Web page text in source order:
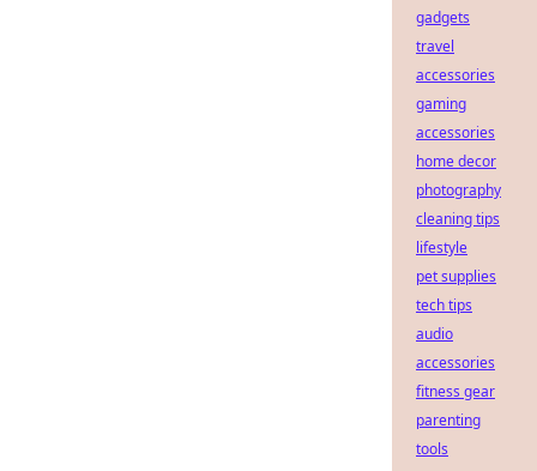
gadgets
travel
accessories
gaming
accessories
home decor
photography
cleaning tips
lifestyle
pet supplies
tech tips
audio
accessories
fitness gear
parenting
tools